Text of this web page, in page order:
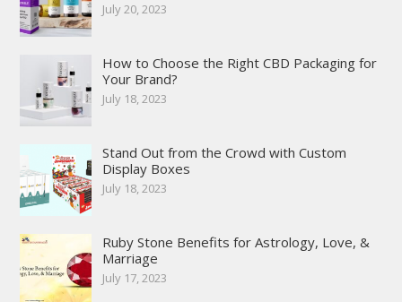
July 20, 2023
How to Choose the Right CBD Packaging for
Your Brand?
July 18, 2023
Stand Out from the Crowd with Custom
Display Boxes
July 18, 2023
Ruby Stone Benefits for Astrology, Love, &
Marriage
July 17, 2023